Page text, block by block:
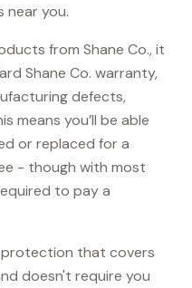
near you.
from Shane Co., it
Shane Co. warranty,
defects,
means you’ll be able
or replaced for a
- though with most
to pay a
protection that covers
doesn't require you